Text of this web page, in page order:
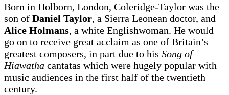
Born in Holborn, London, Coleridge-Taylor was the
son of Daniel Taylor, a Sierra Leonean doctor, and
Alice Holmans, a white Englishwoman. He would
go on to receive great acclaim as one of Britain’s
greatest composers, in part due to his Song of
Hiawatha cantatas which were hugely popular with
music audiences in the first half of the twentieth
century.